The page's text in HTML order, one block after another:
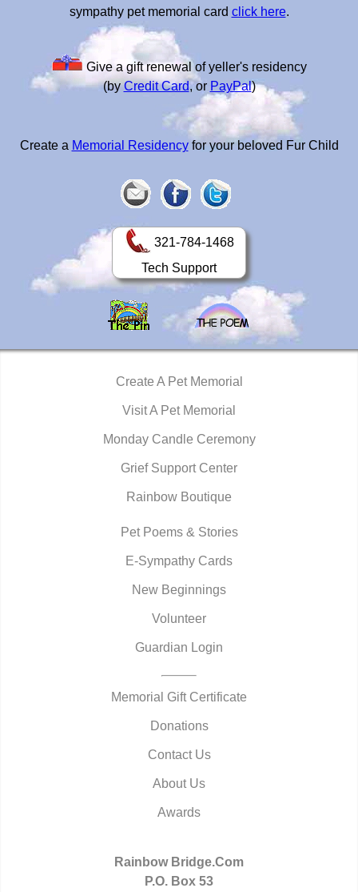
sympathy pet memorial card click here.
Give a gift renewal of yeller's residency
(byCredit Card, or PayPal)
Create a Memorial Residencyfor your beloved Fur Child
321-784-1468
Tech Support
Create A Pet Memorial
Visit A Pet Memorial
Monday Candle Ceremony
Grief Support Center
Rainbow Boutique
Pet Poems & Stories
E-Sympathy Cards
New Beginnings
Volunteer
Guardian Login
Memorial Gift Certificate
Donations
Contact Us
About Us
Awards
Rainbow Bridge.Com
P.O. Box 53